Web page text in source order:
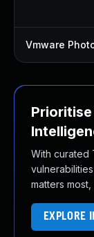
Vmware
With curated
matters
EXPLORE